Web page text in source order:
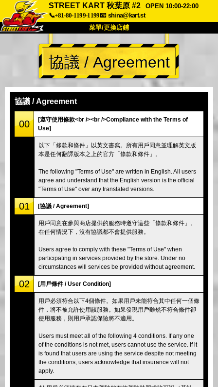
STREET KART 秋葉原 #2
OPEN 10:00-22:00
📞+81-80-1199-1199📧 shina@kart.st
菜單/更換店鋪
首頁
關於 規格 價格
公司
東京 品川 #1
東京 秋葉原 #2 東京 澀谷
東京 淺草 大阪
協議 / Agreement
協議 / Agreement
00
[遵守使用條款<br /><br />Compliance with the Terms of
Use]
以下「條款和條件」以英文書寫。所有用戶同意並理解英文版
本是任何翻譯版本之上的官方「條款和條件」。
The following "Terms of Use" are written in English. All users
agree and understand that the English version is the official
"Terms of Use" over any translated versions.
01 [協議 / Agreement]
用戶同意在參與商店提供的服務時遵守這些「條款和條件」。
在任何情況下，沒有協議都不會提供服務。
Users agree to comply with these "Terms of Use" when
participating in services provided by the store. Under no
circumstances will services be provided without agreement.
02 [用戶條件 / User Condition]
用戶必須符合以下4個條件。如果用戶未能符合其中任何一個條
件，將不被允許使用該服務。如果發現用戶雖然不符合條件卻
使用服務，則用戶承認保險將不適用。
Users must meet all of the following 4 conditions. If any one
of the conditions is not met, users cannot use the service. If it
is found that users are using the service despite not meeting
the conditions, users acknowledge that insurance will not
apply.